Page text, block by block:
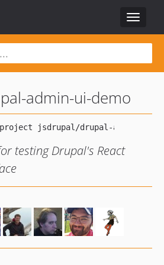
Toggle
admin-ui-demo
testing Drupal's React